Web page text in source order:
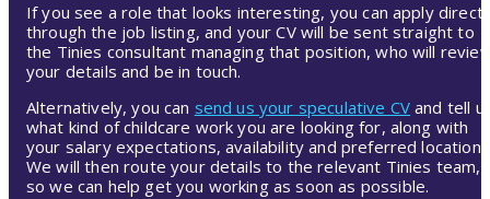
If you see a role that looks interesting, you can apply
through the job listing, and your CV will be sent straight to
the Tinies consultant managing that position, who will
your details and be in touch.
Alternatively, you can send us your speculative CV and tell
what kind of childcare work you are looking for, along with
your salary expectations, availability and preferred location.
We will then route your details to the relevant Tinies team,
so we can help get you working as soon as possible.